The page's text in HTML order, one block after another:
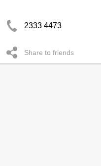
2333 4473
Share to friends